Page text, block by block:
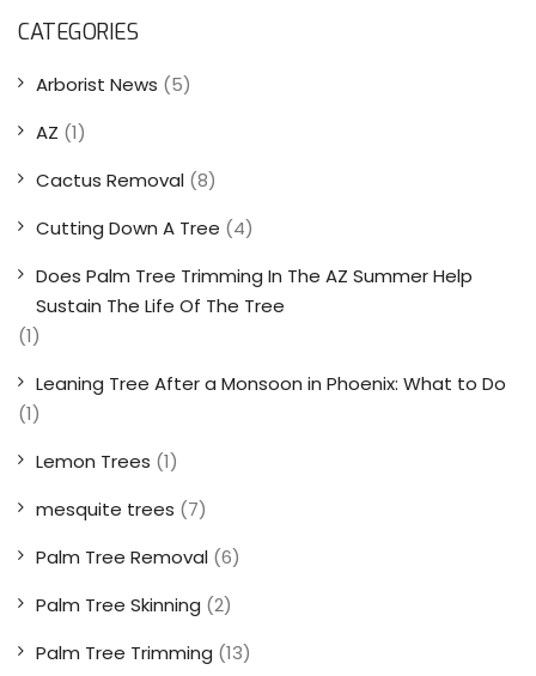
CATEGORIES
Arborist News (5)
AZ (1)
Cactus Removal (8)
Cutting Down A Tree (4)
Does Palm Tree Trimming In The AZ Summer Help
Sustain The Life Of The Tree
(1)
Leaning Tree After a Monsoon in Phoenix: What to Do
(1)
Lemon Trees (1)
mesquite trees (7)
Palm Tree Removal (6)
Palm Tree Skinning (2)
Palm Tree Trimming (13)